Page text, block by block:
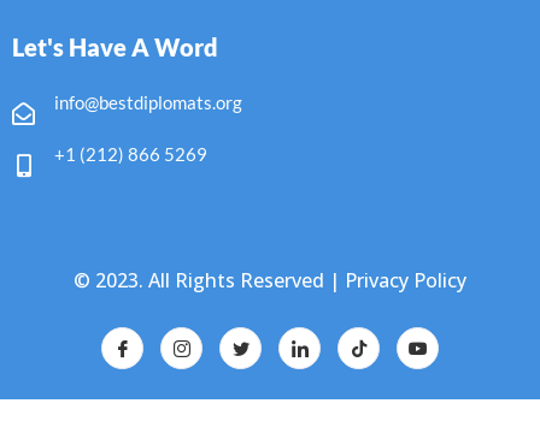
Let's Have A Word
info@bestdiplomats.org
+1 (212) 866 5269
© 2023. All Rights Reserved | Privacy Policy